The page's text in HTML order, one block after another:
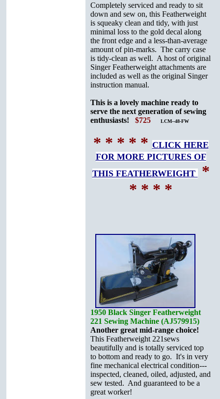
Completely serviced and ready to sit
down and sew on, this Featherweight
is squeaky clean and tidy, with just
minimal loss to the gold decal along
the front edge and a less-than-average
amount of pin-marks. The carry case
is tidy-clean as well. A host of original
Singer Featherweight attachments are
included as well as the original Singer
instruction manual.
This is a lovely machine ready to
serve the next generation of sewing
enthusiasts! $725 LCM--48-FW
* * * * * CLICK HERE
FOR MORE PICTURES OF
THIS FEATHERWEIGHT *
* * * *
1950 Black Singer Featherweight
221 Sewing Machine (AJ579915)
Another great mid-range choice!
This Featherweight 221sews
beautifully and is totally serviced top
to bottom and ready to go. It's in very
fine mechanical electrical condition---
inspected, cleaned, oiled, adjusted, and
sew tested. And guaranteed to be a
great worker!